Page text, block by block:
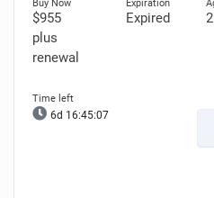
$955
plus
renewal
Expired 2
6d 16:45:06